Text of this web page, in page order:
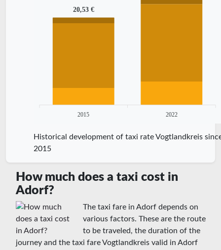
20,53 €
2015 2022
Historical development of taxi rate Vogtlandkreis
2015
How much does a taxi cost in
Adorf?
The taxi fare in Adorf depends on
various factors. These are the route
to be traveled, the duration of the
journey and the taxi fare Vogtlandkreis valid in Adorf